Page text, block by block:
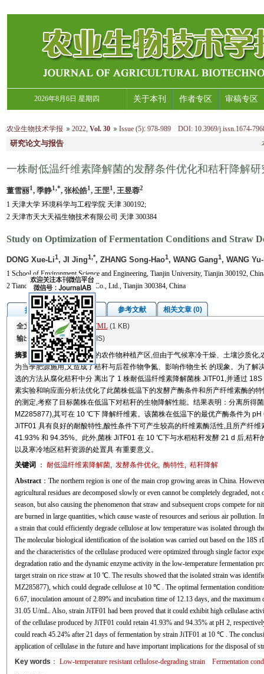
2026年8月6日 星期四 关于本刊 作者专区 审稿专区
农业生物技术学报 2022, Vol. 30 Issue (5):978-989 DOI: 10.3969/j.issn.1674-
研究论文与报告
一株耐低温纤维素降解菌的发酵条件优化和秸秆降解研
董雪丽1, 季静1,*, 张松皓1, 王罡1, 王昱蓉2
1 天津大学 环境科学与工程学院 天津 300192;
2 天津市天大天福生物技术有限公司 天津 300384
Study on Optimization of Fermentation Conditions and Straw
DONG Xue-Li1, JI Jing1,*, ZHANG Song-Hao1, WANG Gang1, WANG
1 School of Environment Science and Engineering, Tianjin University, Tianjin 300192,
2 Tianda Tianfu Biotechnology Co., Ltd., Tianjin 300384, China
摘要 图/表 参考文献
相关文章 (0)
全文: PDF(8617 KB)HTML(1 KB)
输出: BibTeX|EndNote(RIS)
摘要
我国北方地区是主要的农作物种植产区,但由于气候寒冷干燥、土壤沙质
为当季肥源施用,又造成了秸秆与后茬作物争氮、影响作物生长 的现象。为了
选的方法从腐化秸秆中分 离出了 1 株耐低温纤维素降解菌株 JiTF01,并通过
素实验和响应面分析法优化了此菌株低温下的发酵产酶条件和所产纤维素酶的
的测定,考察了目标菌株在低温下对秸秆的生物降解性能。结果表明：分离所得
MZ285877),其可在 10 ℃下 降解纤维素。该菌株在低温下的最优产酶条件为
JiTF01 具有良好的耐酸特性,酸性条件下可产生较高的纤维素酶活性,且所产纤
41.93% 和 94.35%。此外,菌株 JiTF01 在 10 ℃下与水稻秸秆发酵 21 d 后,秸
以及寒冷地区秸秆资源的处置具 有重要意义。
关键词
： 耐低温纤维素降解菌, 发酵条件优化, 酶特性, 秸秆降解
Abstract：The northern region is one of the main crop growing areas in China.
agricultural residues are decomposed slowly or even cannot be completely degraded,
season, but also causing the phenomenon that straw and subsequent crops compete for
are burned in large quantities, which cause waste of resources and serious air
a strain that could efficiently degrade cellulose at low temperature was isolated through
The molecular biological identification of the isolation was carried out based on the 18S
and the characteristics of the cellulase produced were optimized through single factor
degradation ratio and the dynamic enzyme activity in the low-temperature fermentation
target strain on rice straw at 10 ℃. The results showed that the isolated strain was
MZ285877), which could degrade cellulose at 10 ℃ . The optimal fermentation
6.67, inoculation amount of 2.89% and incubation time of 12.13 days, and the
31.05 U/mL. Also, strain JiTF01 had been proved that it could exhibit high cellulase
of the cellulase produced by JiTF01 could retain 41.93% and 94.35% at pH 2,
could reach 45.24% after 21 days of fermentation by strain JiTF01 at 10 ℃ . The
application of cellulase in the future and have important implications for the disposal of
Key words ： Low-temperature resistant cellulose-degrading strain Fermentation